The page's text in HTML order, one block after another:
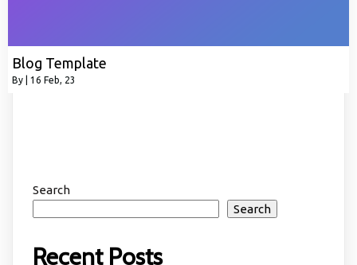
Blog Template
By 16 Feb, 23
Search
Search
Recent Posts